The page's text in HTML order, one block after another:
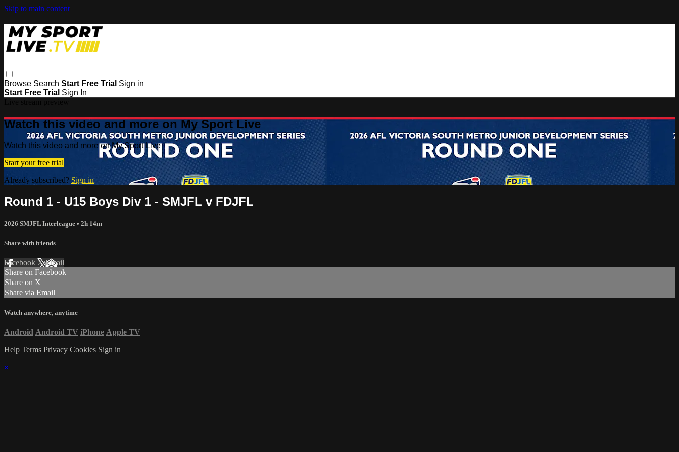
Skip to main content
Browse Search Start Free Trial Sign in
Start Free Trial Sign In
Watch this video and more on My Sport Live
Watch this video and more on My Sport Live
Start your free trial
Already subscribed? Sign in
Round 1 - U15 Boys Div 1 - SMJFL v FDJFL
2026 SMJFL Interleague • 2h 14m
Share with friends
Facebook XEmail
Share on Facebook
Share on X
Share via Email
Watch anywhere, anytime
Android Android TV iPhone Apple TV
Help Terms Privacy Cookies Sign in
×